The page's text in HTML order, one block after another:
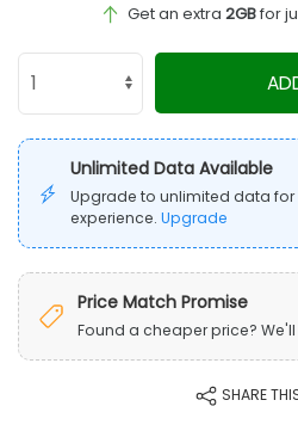
Get an extra 2GBfor
Unlimited Data Available
Upgrade to unlimited data
experience. Upgrade
Price Match Promise
Found a cheaper price?
SHARE